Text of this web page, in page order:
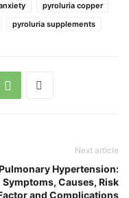
pyroluria copper
pyroluria supplements
Next article
Hypertension:
Symptoms, Causes, Risk
and Complications